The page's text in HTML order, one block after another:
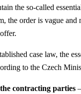
the so-called
the order is vague and
case law, the
to the Czech
contracting parties